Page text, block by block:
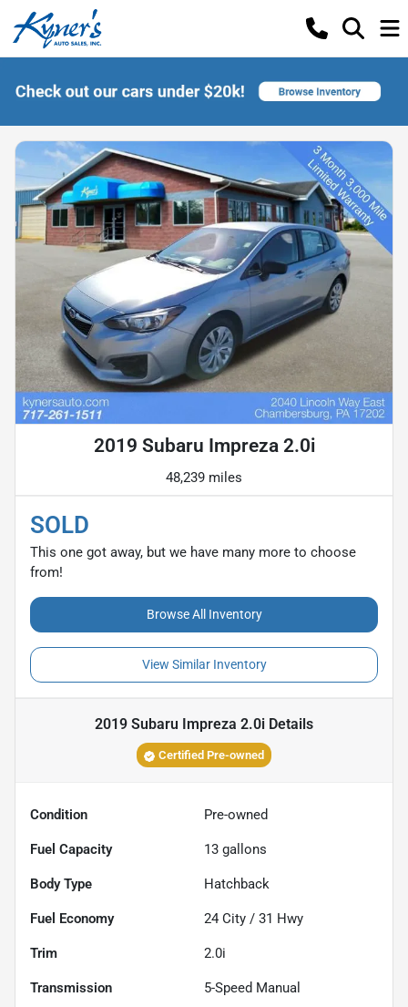
2019 Subaru Impreza 2.0i
48,239 miles
SOLD
This one got away, but we have many more to choose
from!
Browse All Inventory
View Similar Inventory
2019 Subaru Impreza 2.0i Details
Certified Pre-owned
Condition Pre-owned
Fuel Capacity 13 gallons
Body Type Hatchback
Fuel Economy 24 City / 31 Hwy
Trim 2.0i
Transmission 5-Speed Manual